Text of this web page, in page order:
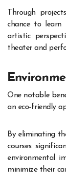
Through
chance to learn
artistic
theater and
One notable
an eco-friendly
By eliminating
courses
environmental
minimize their